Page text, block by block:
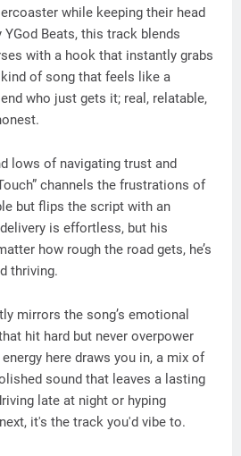
while keeping their head
YGod Beats, this track blends
with a hook that instantly grabs
of song that feels like a
who just gets it; real, relatable,
lows of navigating trust and
channels the frustrations of
but flips the script with an
is effortless, but his
how rough the road gets, he’s
thriving.
mirrors the song’s emotional
hit hard but never overpower
here draws you in, a mix of
sound that leaves a lasting
late at night or hyping
it's the track you'd vibe to.